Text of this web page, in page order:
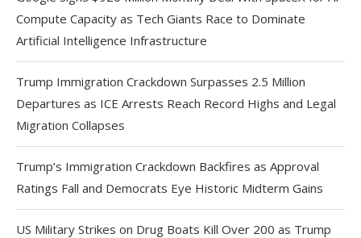
Compute Capacity as Tech Giants Race to Dominate
Artificial Intelligence Infrastructure
Trump Immigration Crackdown Surpasses 2.5 Million
Departures as ICE Arrests Reach Record Highs and Legal
Migration Collapses
Trump’s Immigration Crackdown Backfires as Approval
Ratings Fall and Democrats Eye Historic Midterm Gains
US Military Strikes on Drug Boats Kill Over 200 as Trump